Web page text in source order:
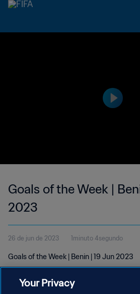
Goals of the Week |
2023
26 de jun de 2023 1minuto 4segundo
Goals of the Week | Benin | 19 Jun 2023
Your Privacy